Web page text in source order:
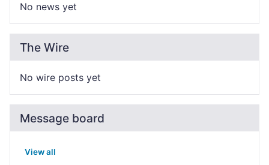
No news yet
The Wire
No wire posts yet
Message board
View all